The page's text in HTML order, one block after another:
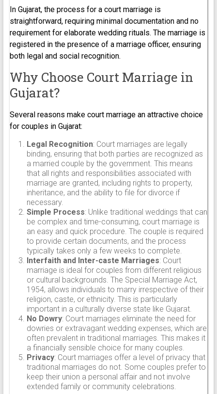
In Gujarat, the process for a court marriage is
straightforward, requiring minimal documentation and no
requirement for elaborate wedding rituals. The marriage is
registered in the presence of a marriage officer, ensuring
both legal and social recognition.
Why Choose Court Marriage in
Gujarat?
Several reasons make court marriage an attractive choice
for couples in Gujarat:
Legal Recognition: Court marriages are legally
binding, ensuring that both parties are recognized as
a married couple by the government. This means
that all rights and responsibilities associated with
marriage are granted, including rights to property,
inheritance, and the ability to file for divorce if
necessary.
Simple Process: Unlike traditional weddings that can
be complex and time-consuming, court marriage is
an easy and quick procedure. The couple is required
to provide certain documents, and the process
typically takes only a few weeks to complete.
Interfaith and Inter-caste Marriages: Court
marriage is ideal for couples from different religious
or cultural backgrounds. The Special Marriage Act,
1954, allows individuals to marry irrespective of their
religion, caste, or ethnicity. This is particularly
important in a culturally diverse state like Gujarat.
No Dowry: Court marriages eliminate the need for
dowries or extravagant wedding expenses, which are
often prevalent in traditional marriages. This makes it
a financially sensible choice for many couples.
Privacy: Court marriages offer a level of privacy that
traditional marriages do not. Some couples prefer to
keep their union a personal affair and not involve
extended family or community celebrations.